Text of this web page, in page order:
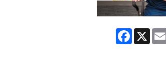
Facebook
X